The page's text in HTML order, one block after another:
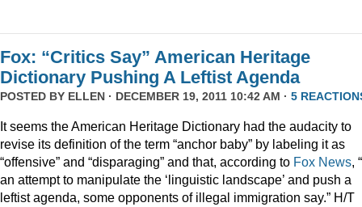
Fox: “Critics Say” American Heritage
Dictionary Pushing A Leftist Agenda
POSTED BY ELLEN · DECEMBER 19, 2011 10:42 AM · 5
It seems the American Heritage Dictionary had the audacity to
revise its definition of the term “anchor baby” by labeling it as
“offensive” and “disparaging” and that, according to Fox News,
an attempt to manipulate the ‘linguistic landscape’ and push a
leftist agenda, some opponents of illegal immigration say.” H/T